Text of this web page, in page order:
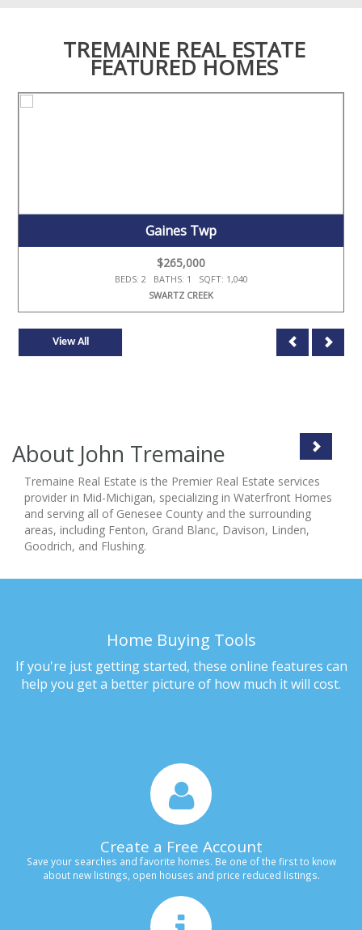
TREMAINE REAL ESTATE
FEATURED HOMES
Gaines Twp
$265,000
BEDS: 2 BATHS: 1 SQFT: 1,040
SWARTZ CREEK
View All
About John Tremaine
Tremaine Real Estate is the Premier Real Estate services
provider in Mid-Michigan, specializing in Waterfront Homes
and serving all of Genesee County and the surrounding
areas, including Fenton, Grand Blanc, Davison, Linden,
Goodrich, and Flushing.
Home Buying Tools
If you're just getting started, these online features can
help you get a better picture of how much it will cost.
Create a Free Account
Save your searches and favorite homes. Be one of the first to know
about new listings, open houses and price reduced listings.